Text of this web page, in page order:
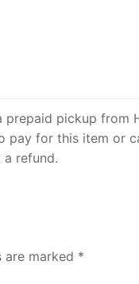
prepaid pickup
pay for this item or
refund.
are marked *